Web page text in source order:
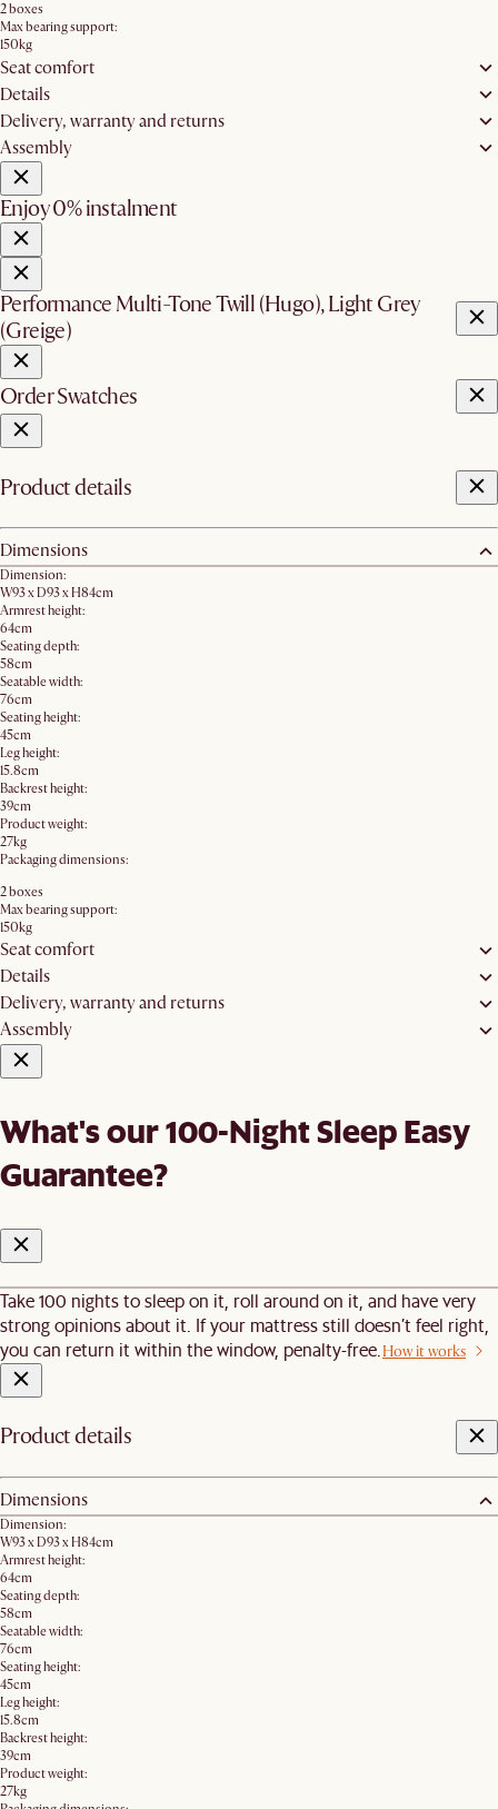
2 boxes
Max bearing support:
150kg
Seat comfort
Details
Delivery, warranty and returns
Assembly
Enjoy 0% instalment
Performance Multi-Tone Twill (Hugo), Light Grey
(Greige)
Order Swatches
Product details
Dimensions
Dimension:
W93 x D93 x H84cm
Armrest height:
64cm
Seating depth:
58cm
Seatable width:
76cm
Seating height:
45cm
Leg height:
15.8cm
Backrest height:
39cm
Product weight:
27kg
Packaging dimensions:
2 boxes
Max bearing support:
150kg
Seat comfort
Details
Delivery, warranty and returns
Assembly
What's our 100-Night Sleep Easy
Guarantee?
Take 100 nights to sleep on it, roll around on it, and have very
strong opinions about it. If your mattress still doesn’t feel right,
you can return it within the window, penalty-free. How it works
Product details
Dimensions
Dimension:
W93 x D93 x H84cm
Armrest height:
64cm
Seating depth:
58cm
Seatable width:
76cm
Seating height:
45cm
Leg height:
15.8cm
Backrest height:
39cm
Product weight:
27kg